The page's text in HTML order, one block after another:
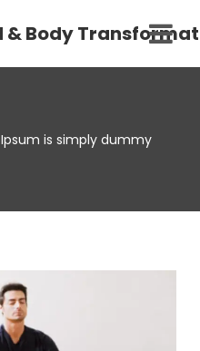
& Body
is simply dummy